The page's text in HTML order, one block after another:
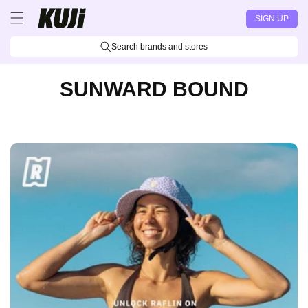
Skip to
content
SIGN UP
Search brands and stores
SUNWARD BOUND